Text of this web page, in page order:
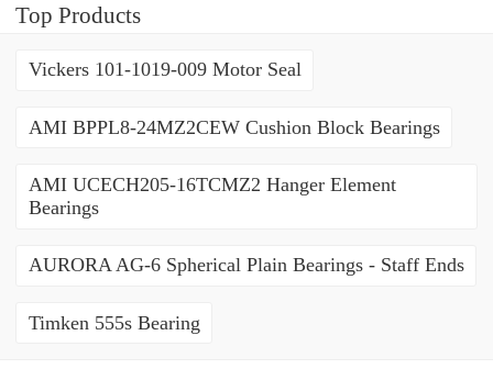
Top Products
Vickers 101-1019-009 Motor Seal
AMI BPPL8-24MZ2CEW Cushion Block Bearings
AMI UCECH205-16TCMZ2 Hanger Element
Bearings
AURORA AG-6 Spherical Plain Bearings - Staff Ends
Timken 555s Bearing